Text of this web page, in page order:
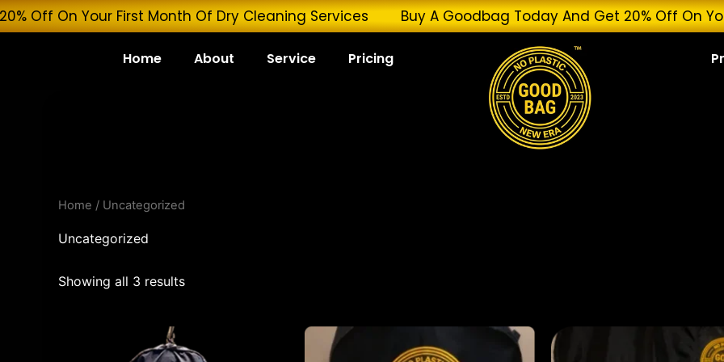
Skip
to
Buy A Goodbag Today And Get 20%
Get 20% Off On Your First Month Of Dry Cleaning Services
Home About Service Pricing
Home / Uncategorized
Uncategorized
Showing all 3 results